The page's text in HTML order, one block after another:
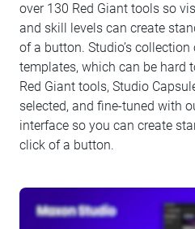
over 130 Red Giant tools so
and skill levels can create
of a button. Studio’s
templates, which can be hard
Red Giant tools, Studio
selected, and fine-tuned with
interface so you can create
click of a button.